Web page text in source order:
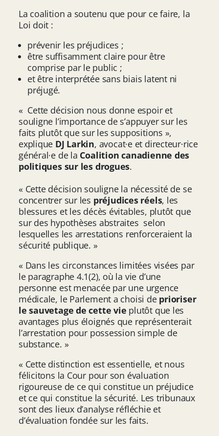
La coalition a soutenu que pour ce faire, la
Loi doit :
prévenir les préjudices ;
être suffisamment claire pour être
comprise par le public ;
et être interprétée sans biais latent ni
préjugé.
« Cette décision nous donne espoir et
souligne l’importance de s’appuyer sur les
faits plutôt que sur les suppositions »,
explique DJ Larkin, avocat·e et directeur·rice
général·e de la Coalition canadienne des
politiques sur les drogues.
« Cette décision souligne la nécessité de se
concentrer sur les préjudices réels, les
blessures et les décès évitables, plutôt que
sur des hypothèses abstraites selon
lesquelles les arrestations renforceraient la
sécurité publique. »
« Dans les circonstances limitées visées par
le paragraphe 4.1(2), où la vie d’une
personne est menacée par une urgence
médicale, le Parlement a choisi de prioriser
le sauvetage de cette vie plutôt que les
avantages plus éloignés que représenterait
l’arrestation pour possession simple de
substance. »
« Cette distinction est essentielle, et nous
félicitons la Cour pour son évaluation
rigoureuse de ce qui constitue un préjudice
et ce qui constitue la sécurité. Les tribunaux
sont des lieux d’analyse réfléchie et
d’évaluation fondée sur les faits.